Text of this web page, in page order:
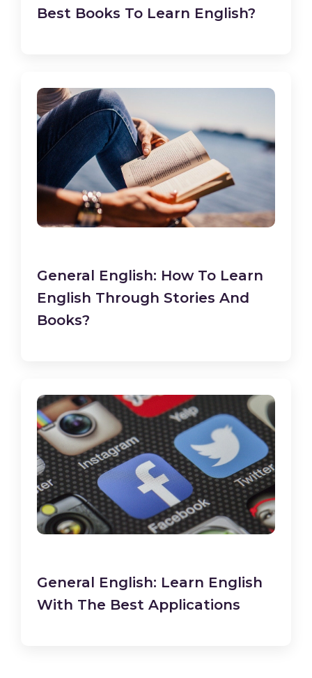
Best Books To Learn English?
General English: How To Learn
English Through Stories And
Books?
General English: Learn English
With The Best Applications